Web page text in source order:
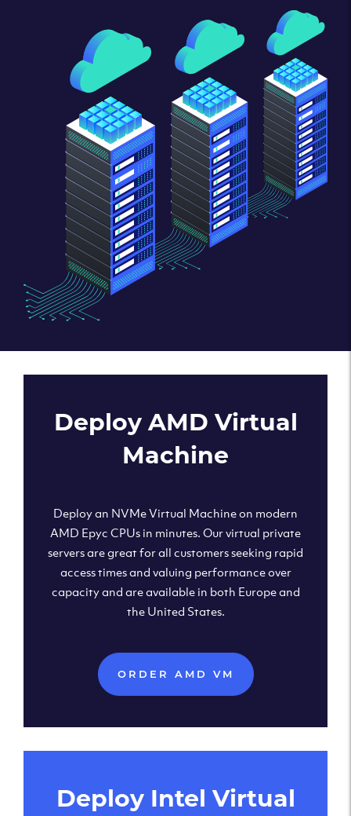
Deploy AMD Virtual
Machine
Deploy an NVMe Virtual Machine on modern
AMD Epyc CPUs in minutes. Our virtual private
servers are great for all customers seeking rapid
access times and valuing performance over
capacity and are available in both Europe and
the United States.
ORDER AMD VM
Deploy Intel Virtual